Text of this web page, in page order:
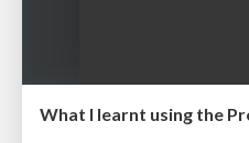
What I learnt using the